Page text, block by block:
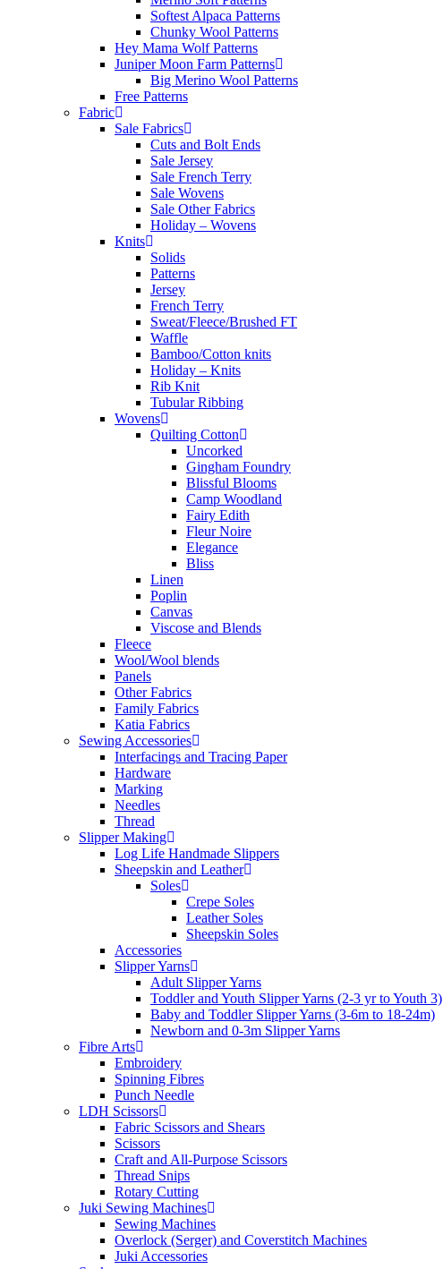
Softest Alpaca Patterns
Chunky Wool Patterns
Hey Mama Wolf Patterns
Juniper Moon Farm Patterns
Big Merino Wool Patterns
Free Patterns
Fabric
Sale Fabrics
Cuts and Bolt Ends
Sale Jersey
Sale French Terry
Sale Wovens
Sale Other Fabrics
Holiday – Wovens
Knits
Solids
Patterns
Jersey
French Terry
Sweat/Fleece/Brushed FT
Waffle
Bamboo/Cotton knits
Holiday – Knits
Rib Knit
Tubular Ribbing
Wovens
Quilting Cotton
Uncorked
Gingham Foundry
Blissful Blooms
Camp Woodland
Fairy Edith
Fleur Noire
Elegance
Bliss
Linen
Poplin
Canvas
Viscose and Blends
Fleece
Wool/Wool blends
Panels
Other Fabrics
Family Fabrics
Katia Fabrics
Sewing Accessories
Interfacings and Tracing Paper
Hardware
Marking
Needles
Thread
Slipper Making
Log Life Handmade Slippers
Sheepskin and Leather
Soles
Crepe Soles
Leather Soles
Sheepskin Soles
Accessories
Slipper Yarns
Adult Slipper Yarns
Toddler and Youth Slipper Yarns (2-3 yr to Youth 3)
Baby and Toddler Slipper Yarns (3-6m to 18-24m)
Newborn and 0-3m Slipper Yarns
Fibre Arts
Embroidery
Spinning Fibres
Punch Needle
LDH Scissors
Fabric Scissors and Shears
Scissors
Craft and All-Purpose Scissors
Thread Snips
Rotary Cutting
Juki Sewing Machines
Sewing Machines
Overlock (Serger) and Coverstitch Machines
Juki Accessories